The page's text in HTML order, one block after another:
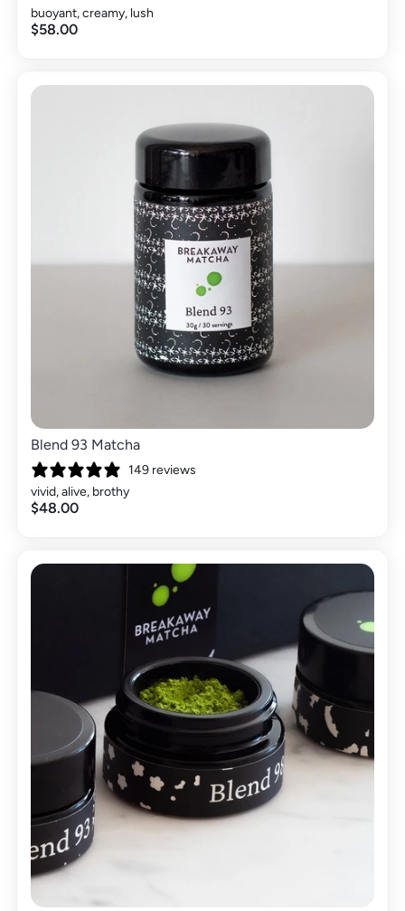
buoyant, creamy, lush
$58.00
Blend 93 Matcha
149 reviews
vivid, alive, brothy
$48.00